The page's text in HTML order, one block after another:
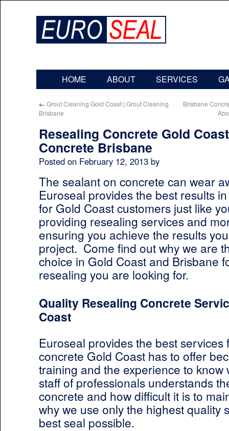
HOME ABOUT SERVICES
← Grout Cleaning Gold Coast | Grout Cleaning
Brisbane
Brisbane
Resealing Concrete Gold
Concrete Brisbane
Posted on February 12, 2013 by
The sealant on concrete can wear
Euroseal provides the best results
for Gold Coast customers just like
providing resealing services and
ensuring you achieve the results
project. Come find out why we are
choice in Gold Coast and Brisbane
resealing you are looking for.
Quality Resealing Concrete
Coast
Euroseal provides the best services
concrete Gold Coast has to offer
training and the experience to know
staff of professionals understands
concrete and how difficult it is to
why we use only the highest quality
best seal possible.